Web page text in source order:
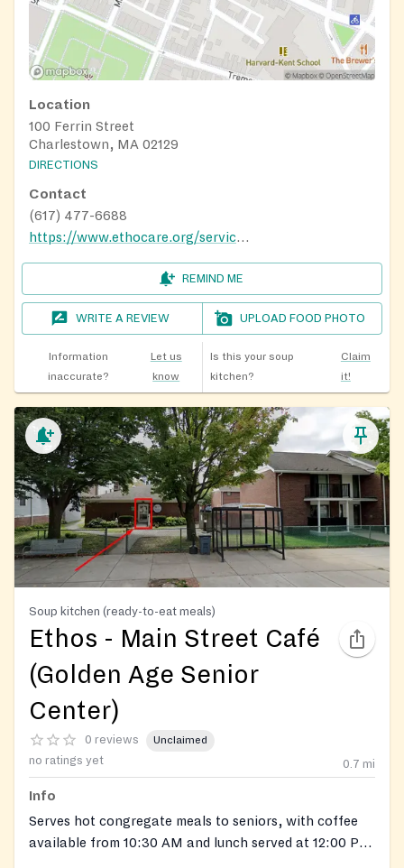
Location
100 Ferrin Street
Charlestown, MA 02129
DIRECTIONS
Contact
(617) 477-6688
https://www.ethocare.org/services/nutrition/community-cafes/
REMIND ME
WRITE A REVIEW UPLOAD FOOD PHOTO
Information
inaccurate?
Let us
know
Is this your soup
kitchen?
Claim
it!
Soup kitchen (ready-to-eat meals)
Ethos - Main Street Café
(Golden Age Senior
Center)
0 reviews Unclaimed
no ratings yet 0.7 mi
Info
Serves hot congregate meals to seniors, with coffee
available from 10:30 AM and lunch served at 12:00 PM.